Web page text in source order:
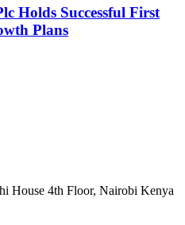
Holds Successful First
Plans
House 4th Floor, Nairobi Kenya